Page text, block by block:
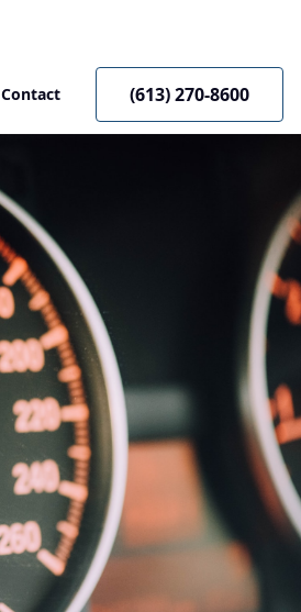
Contact (613) 270-8600